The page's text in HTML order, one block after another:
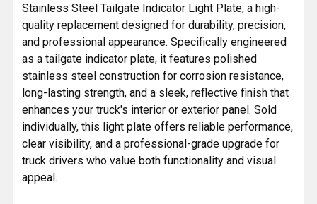
ADD
TO CART
Stainless Steel Tailgate Indicator Light Plate, a high-
quality replacement designed for durability, precision,
and professional appearance. Specifically engineered
as a tailgate indicator plate, it features polished
stainless steel construction for corrosion resistance,
long-lasting strength, and a sleek, reflective finish that
enhances your truck's interior or exterior panel. Sold
individually, this light plate offers reliable performance,
clear visibility, and a professional-grade upgrade for
truck drivers who value both functionality and visual
appeal.